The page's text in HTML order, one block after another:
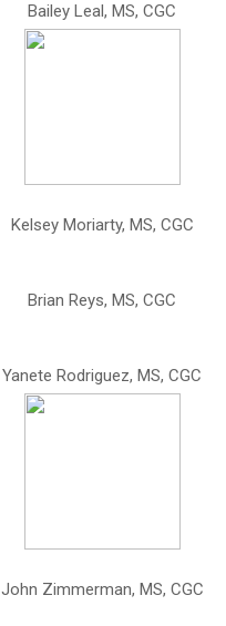
Bailey Leal, MS, CGC
Kelsey Moriarty, MS, CGC
Brian Reys, MS, CGC
Yanete Rodriguez, MS, CGC
John Zimmerman, MS, CGC